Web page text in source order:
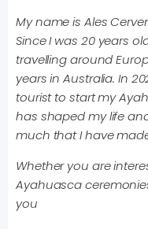
My name is Ales
Since I was 20 years
travelling around
years in Australia. In
tourist to start my
has shaped my life
much that I have
Whether you are
Ayahuasca
you